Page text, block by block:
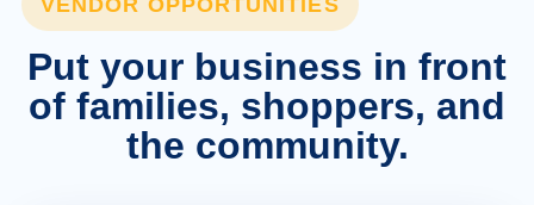
VENDOR OPPORTUNITIES
Put your business in front
of families, shoppers, and
the community.